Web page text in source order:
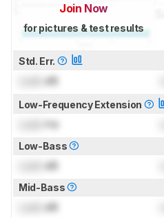
Join Now
for pictures & test results
Std. Err.
dB
Low-Frequency Extension
Hz
Low-Bass
dB
Mid-Bass
dB